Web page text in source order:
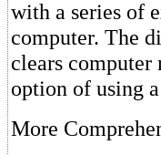
with a series of
computer. The
clears computer
option of using
More